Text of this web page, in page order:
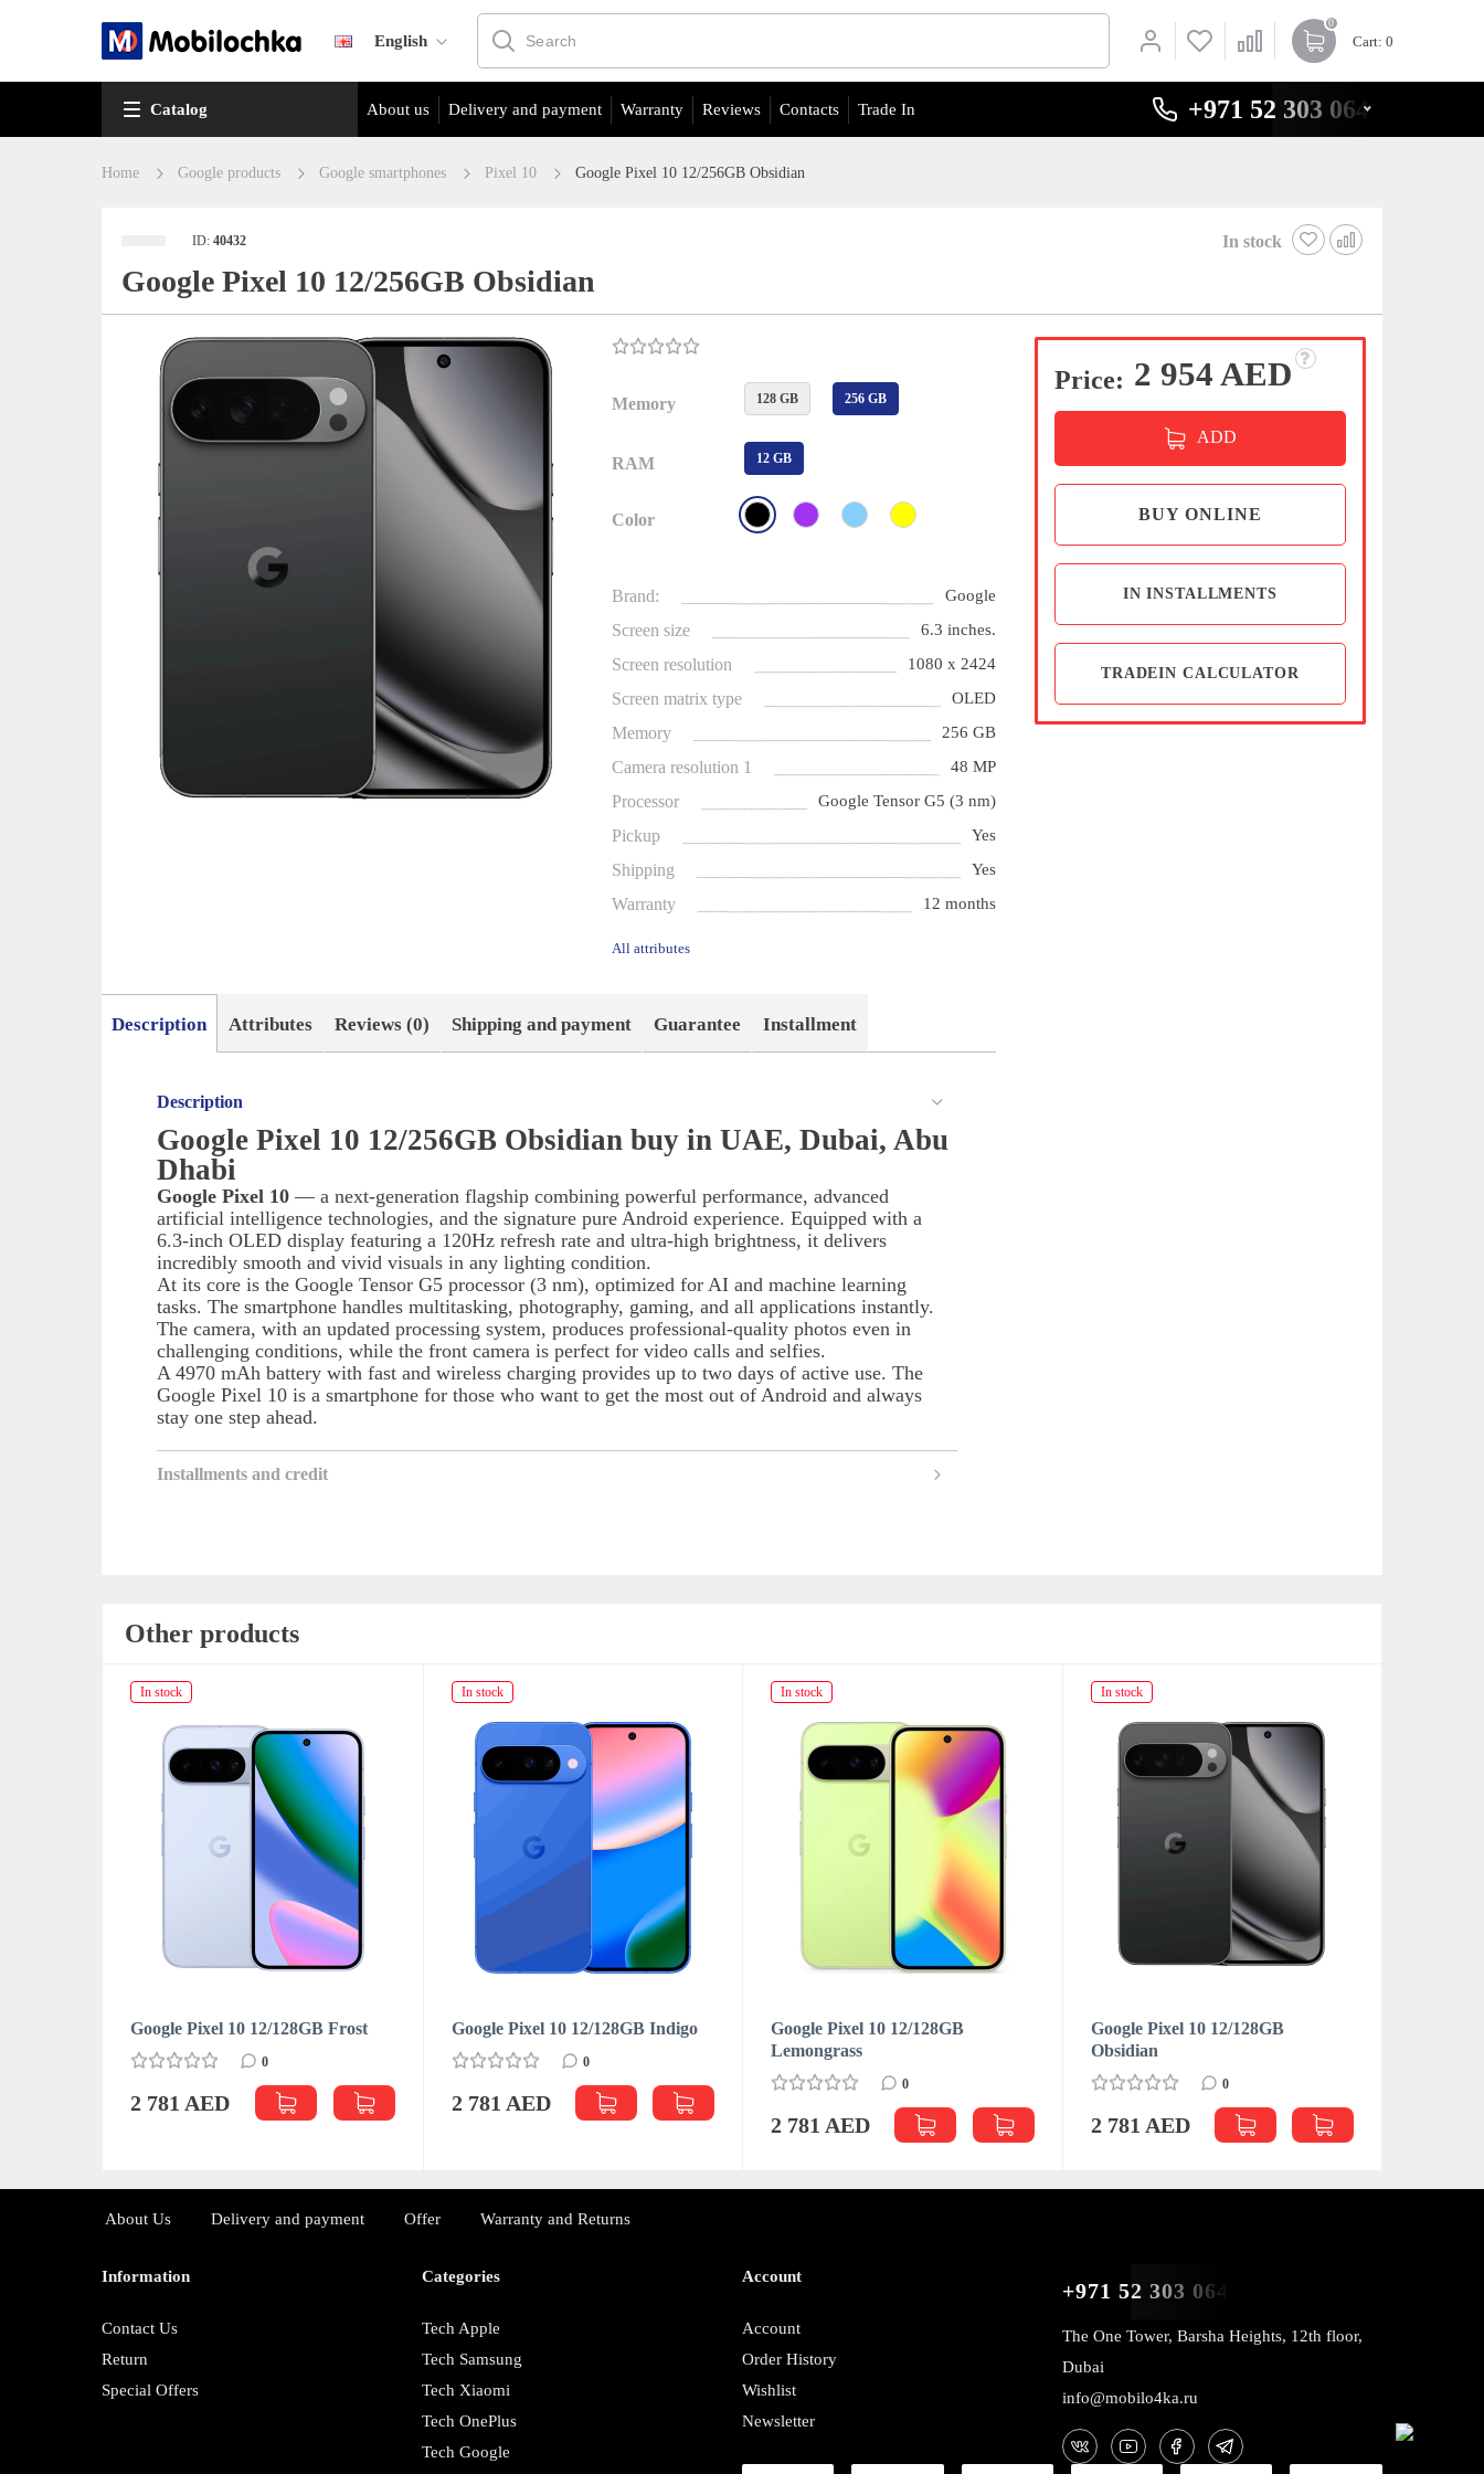
English
0
Cart: 0
Catalog About us Delivery and payment Warranty Reviews Contacts Trade In +971 52 303 0646
Home Google products Google smartphones Pixel 10 Google Pixel 10 12/256GB Obsidian
ID:40432 In stock
Google Pixel 10 12/256GB Obsidian
Memory 128 GB 256 GB
RAM 12 GB
Color
Brand: Google
Screen size 6.3 inches.
Screen resolution 1080 x 2424
Screen matrix type OLED
Memory 256 GB
Camera resolution 1 48 MP
Processor Google Tensor G5 (3 nm)
Pickup Yes
Shipping Yes
Warranty 12 months
All attributes
Price: 2 954 AED
ADD
BUY ONLINE
IN INSTALLMENTS
TRADEIN CALCULATOR
Description Attributes Reviews (0) Shipping and payment Guarantee Installment
Description
Google Pixel 10 12/256GB Obsidian buy in UAE, Dubai, Abu
Dhabi
Google Pixel 10 — a next-generation flagship combining powerful performance, advanced
artificial intelligence technologies, and the signature pure Android experience. Equipped with a
6.3-inch OLED display featuring a 120Hz refresh rate and ultra-high brightness, it delivers
incredibly smooth and vivid visuals in any lighting condition.
At its core is the Google Tensor G5 processor (3 nm), optimized for AI and machine learning
tasks. The smartphone handles multitasking, photography, gaming, and all applications instantly.
The camera, with an updated processing system, produces professional-quality photos even in
challenging conditions, while the front camera is perfect for video calls and selfies.
A 4970 mAh battery with fast and wireless charging provides up to two days of active use. The
Google Pixel 10 is a smartphone for those who want to get the most out of Android and always
stay one step ahead.
Installments and credit
Other products
In stock
Google Pixel 10 12/128GB Frost
0
2 781 AED
In stock
Google Pixel 10 12/128GB Indigo
0
2 781 AED
In stock
Google Pixel 10 12/128GB
Lemongrass
0
2 781 AED
In stock
Google Pixel 10 12/128GB
Obsidian
0
2 781 AED
About Us Delivery and payment Offer Warranty and Returns
Information
Contact Us
Return
Special Offers
Categories
Tech Apple
Tech Samsung
Tech Xiaomi
Tech OnePlus
Tech Google
Account
Account
Order History
Wishlist
Newsletter
+971 52 303 0646
The One Tower, Barsha Heights, 12th floor,
Dubai
info@mobilo4ka.ru